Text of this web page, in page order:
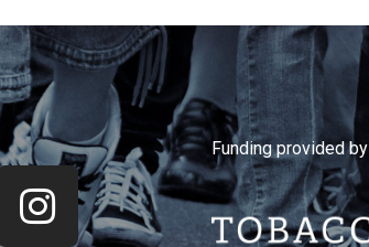
Funding provided by